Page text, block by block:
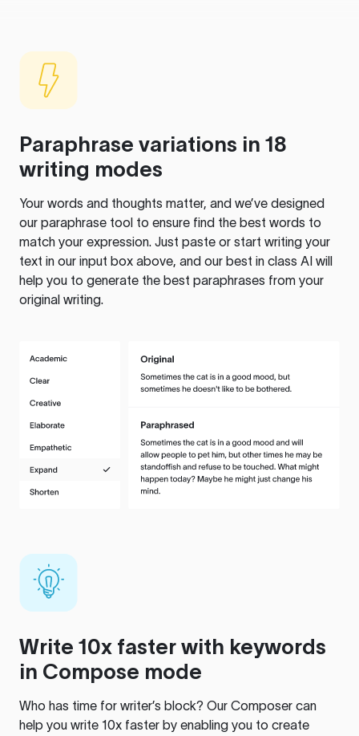
Paraphrase variations in 18
writing modes
Your words and thoughts matter, and we’ve designed
our paraphrase tool to ensure find the best words to
match your expression. Just paste or start writing your
text in our input box above, and our best in class AI will
help you to generate the best paraphrases from your
original writing.
Write 10x faster with keywords
in Compose mode
Who has time for writer’s block? Our Composer can
help you write 10x faster by enabling you to create